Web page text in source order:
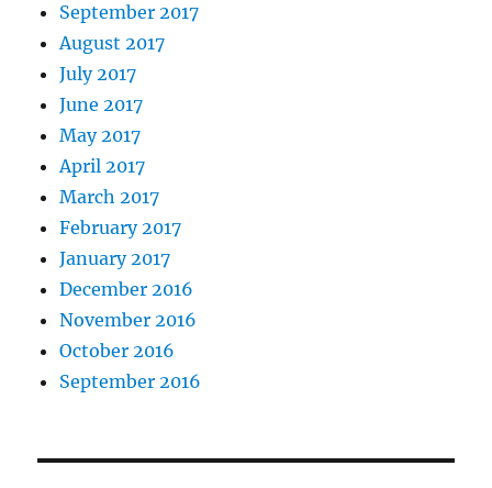
September 2017
August 2017
July 2017
June 2017
May 2017
April 2017
March 2017
February 2017
January 2017
December 2016
November 2016
October 2016
September 2016